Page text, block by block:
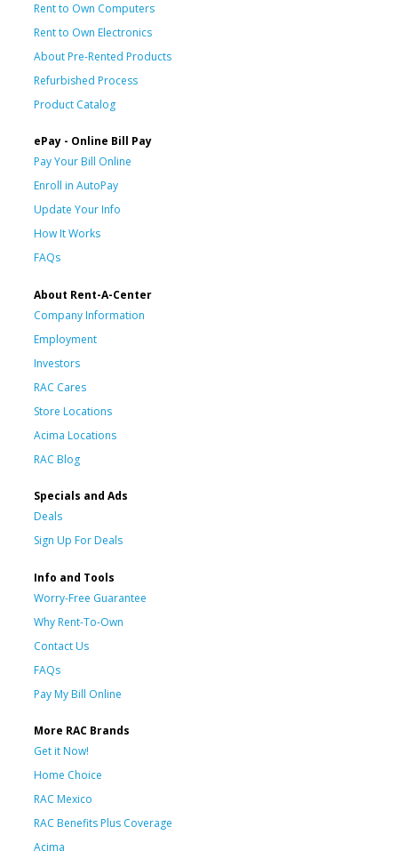
Rent to Own Computers
Rent to Own Electronics
About Pre-Rented Products
Refurbished Process
Product Catalog
ePay - Online Bill Pay
Pay Your Bill Online
Enroll in AutoPay
Update Your Info
How It Works
FAQs
About Rent-A-Center
Company Information
Employment
Investors
RAC Cares
Store Locations
Acima Locations
RAC Blog
Specials and Ads
Deals
Sign Up For Deals
Info and Tools
Worry-Free Guarantee
Why Rent-To-Own
Contact Us
FAQs
Pay My Bill Online
More RAC Brands
Get it Now!
Home Choice
RAC Mexico
RAC Benefits Plus Coverage
Acima